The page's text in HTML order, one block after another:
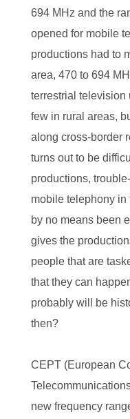
694 MHz and the
opened for mobile
productions had to
area, 470 to 694
terrestrial television
few in rural areas,
along cross-border
turns out to be
productions,
mobile telephony in
by no means been
gives the
people that are
that they can
probably will be
then?
CEPT (European
new frequency